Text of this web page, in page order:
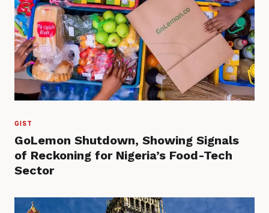
GIST
GoLemon Shutdown, Showing Signals
of Reckoning for Nigeria’s Food-Tech
Sector